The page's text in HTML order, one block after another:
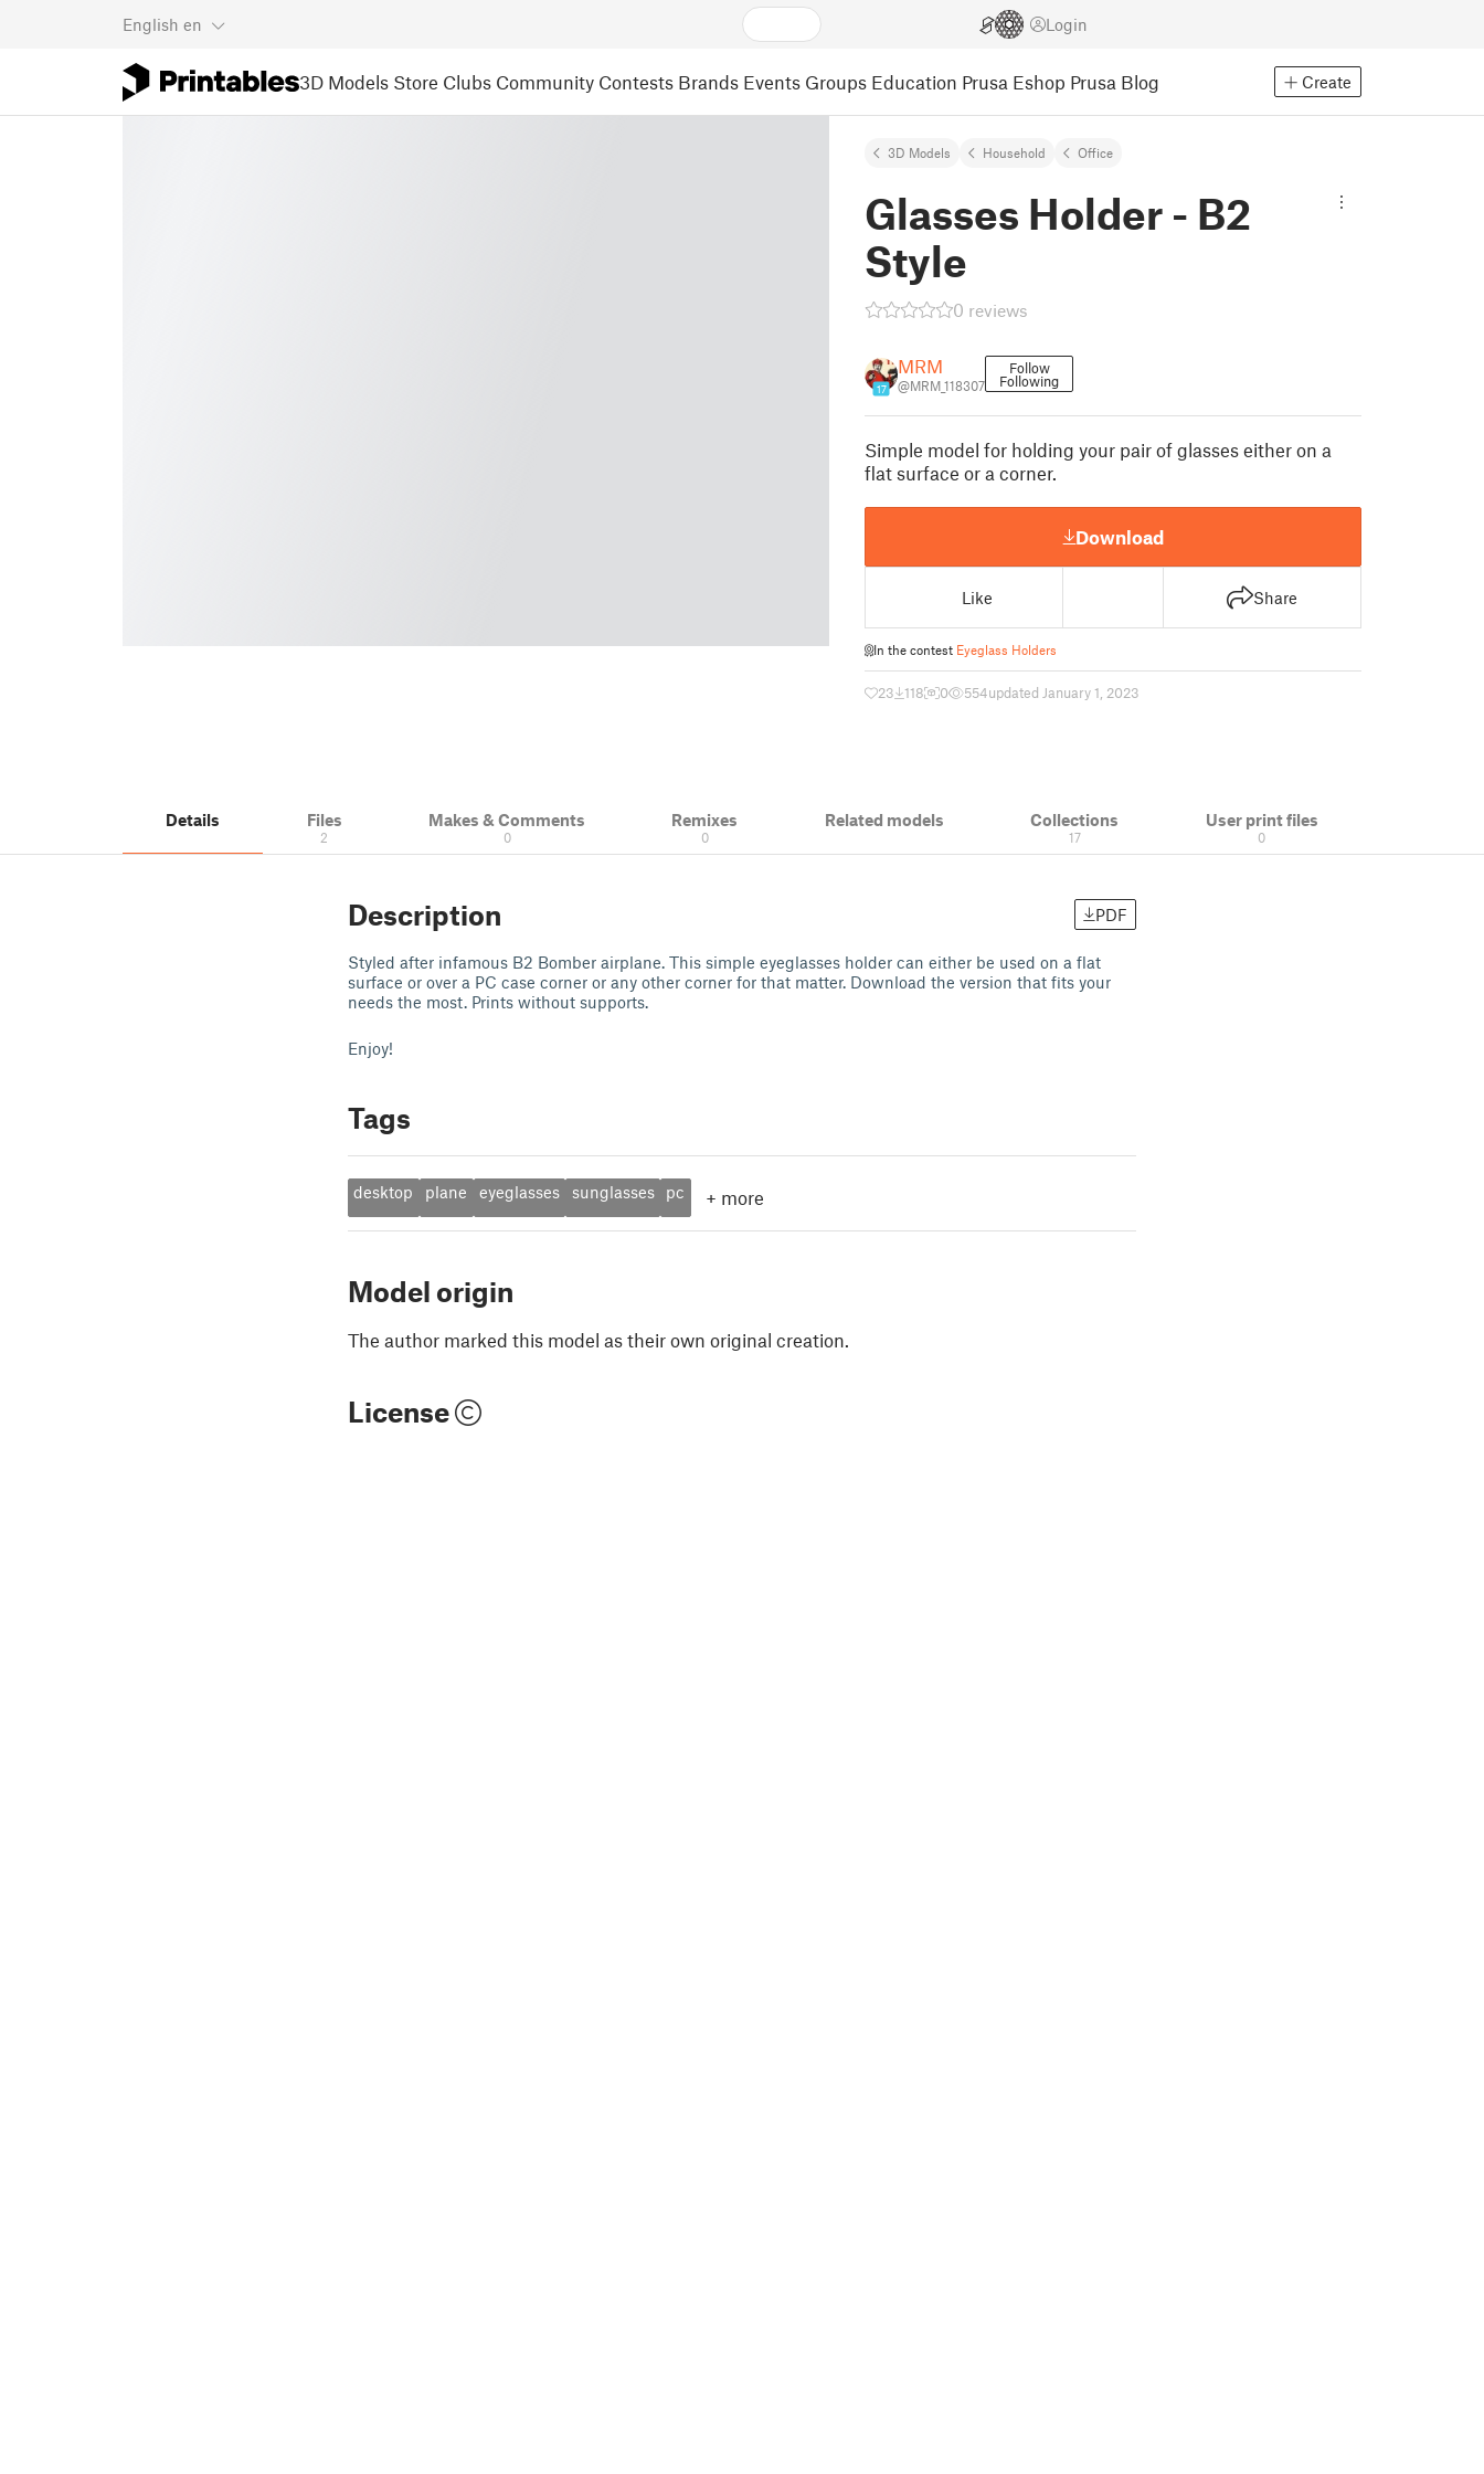
English en Login
3D Models Store Clubs Community Contests Brands Events Groups Education Prusa Eshop Prusa Blog Create
3D Models Household Office
Glasses Holder - B2
Style
0 reviews
17
MRM
@MRM_118307
Follow
Following
Simple model for holding your pair of glasses either on a
flat surface or a corner.
Download
Like Share
In the contest Eyeglass Holders
23 118 0 554updated January 1, 2023
Details Files
2
Makes & Comments
0
Remixes
0
Related models Collections
17
User print files
0
Description PDF
Styled after infamous B2 Bomber airplane. This simple eyeglasses holder can either be used on a flat
surface or over a PC case corner or any other corner for that matter. Download the version that fits your
needs the most. Prints without supports.
Enjoy!
Tags
desktop plane eyeglasses sunglasses pc + more
Model origin
The author marked this model as their own original creation.
License